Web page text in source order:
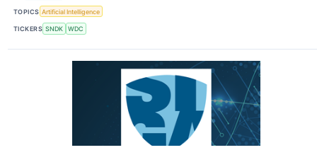
TOPICS Artificial Intelligence
TICKERS SNDK WDC